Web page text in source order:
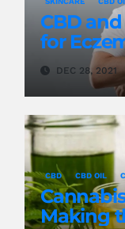
CBD
for
DEC 28, 2021
CBD CBD OIL
Making